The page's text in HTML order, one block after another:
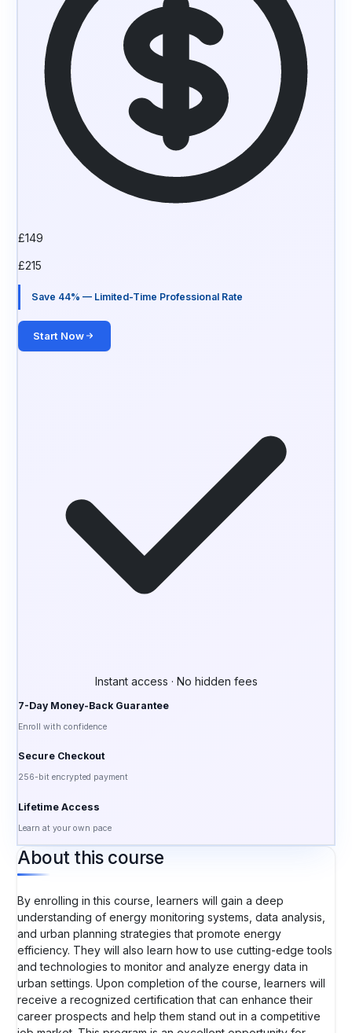
£149
£215
Save 44% — Limited-Time Professional Rate
Start Now
Instant access · No hidden fees
7-Day Money-Back Guarantee
Enroll with confidence
Secure Checkout
256-bit encrypted payment
Lifetime Access
Learn at your own pace
About this course
By enrolling in this course, learners will gain a deep
understanding of energy monitoring systems, data analysis,
and urban planning strategies that promote energy
efficiency. They will also learn how to use cutting-edge tools
and technologies to monitor and analyze energy data in
urban settings. Upon completion of the course, learners will
receive a recognized certification that can enhance their
career prospects and help them stand out in a competitive